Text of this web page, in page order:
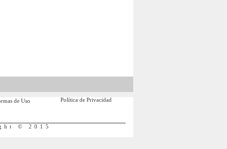
de Uso Política de Privacidad
© 2015